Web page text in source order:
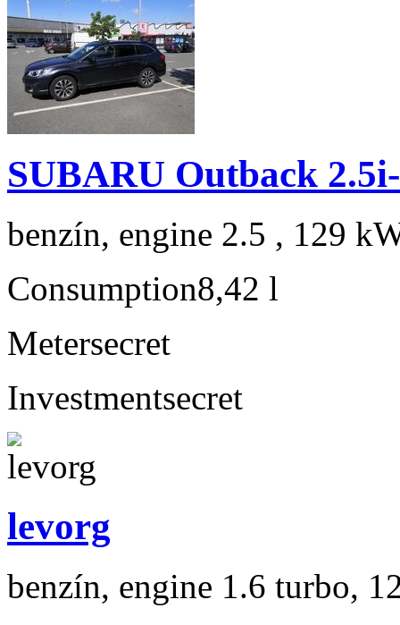
SUBARU Outback
benzín, engine 2.5 , 129
Consumption8,42 l
Metersecret
Investmentsecret
levorg
benzín, engine 1.6 turbo,